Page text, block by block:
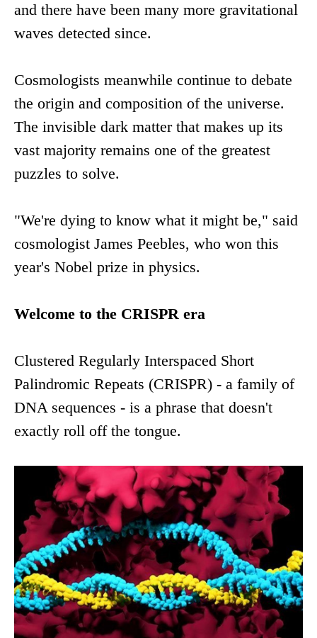
and there have been many more gravitational
waves detected since.
Cosmologists meanwhile continue to debate
the origin and composition of the universe.
The invisible dark matter that makes up its
vast majority remains one of the greatest
puzzles to solve.
"We're dying to know what it might be," said
cosmologist James Peebles, who won this
year's Nobel prize in physics.
Welcome to the CRISPR era
Clustered Regularly Interspaced Short
Palindromic Repeats (CRISPR) - a family of
DNA sequences - is a phrase that doesn't
exactly roll off the tongue.